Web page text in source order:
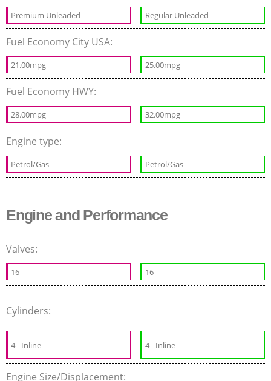
Premium Unleaded Regular Unleaded
Fuel Economy City USA:
21.00mpg 25.00mpg
Fuel Economy HWY:
28.00mpg 32.00mpg
Engine type:
Petrol/Gas Petrol/Gas
Engine and Performance
Valves:
16 16
Cylinders:
4 Inline 4 Inline
Engine Size/Displacement: